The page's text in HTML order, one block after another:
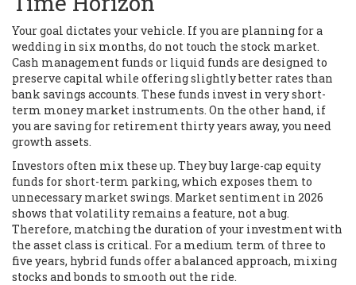
Your goal dictates your vehicle. If you are planning for a
wedding in six months, do not touch the stock market.
Cash management funds or liquid funds are designed to
preserve capital while offering slightly better rates than
bank savings accounts. These funds invest in very short-
term money market instruments. On the other hand, if
you are saving for retirement thirty years away, you need
growth assets.
Investors often mix these up. They buy large-cap equity
funds for short-term parking, which exposes them to
unnecessary market swings. Market sentiment in 2026
shows that volatility remains a feature, not a bug.
Therefore, matching the duration of your investment with
the asset class is critical. For a medium term of three to
five years, hybrid funds offer a balanced approach, mixing
stocks and bonds to smooth out the ride.